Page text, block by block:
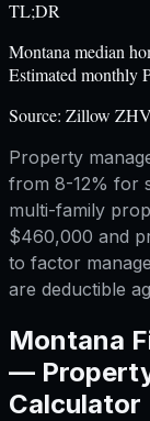
TL;DR
Montana median
Estimated monthly
Source: Zillow
Property
from 8-12% for
multi-family
$460,000 and
to factor
are deductible
Montana
—
Calculator